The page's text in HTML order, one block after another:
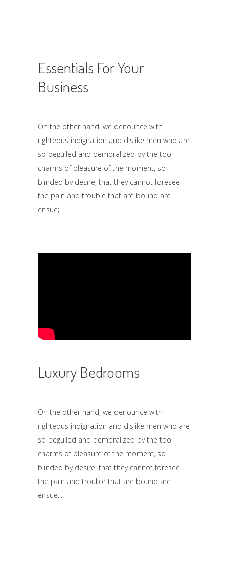
Essentials For Your
Business
On the other hand, we denounce with
righteous indignation and dislike men who are
so beguiled and demoralized by the too
charms of pleasure of the moment, so
blinded by desire, that they cannot foresee
the pain and trouble that are bound are
ensue;
Luxury Bedrooms
On the other hand, we denounce with
righteous indignation and dislike men who are
so beguiled and demoralized by the too
charms of pleasure of the moment, so
blinded by desire, that they cannot foresee
the pain and trouble that are bound are
ensue;